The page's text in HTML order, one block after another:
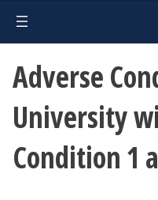
Adverse
University
Condition 1